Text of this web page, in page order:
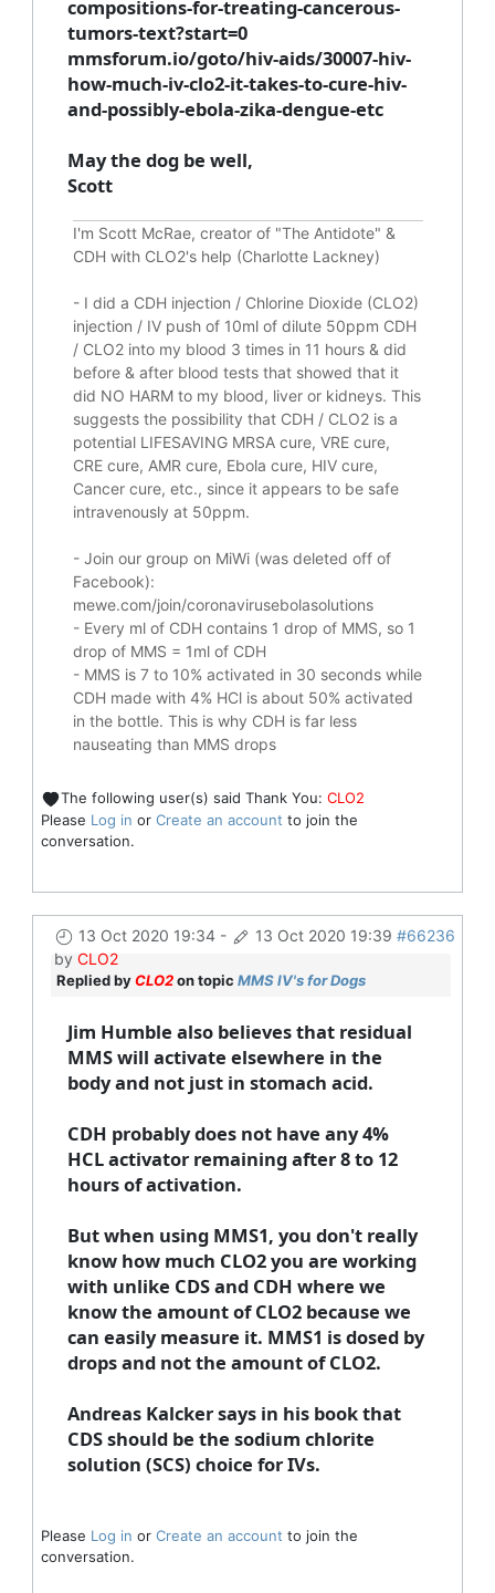
compositions-for-treating-cancerous-
tumors-text?start=0
mmsforum.io/goto/hiv-aids/30007-hiv-
how-much-iv-clo2-it-takes-to-cure-hiv-
and-possibly-ebola-zika-dengue-etc
May the dog be well,
Scott
I'm Scott McRae, creator of "The Antidote" &
CDH with CLO2's help (Charlotte Lackney)
- I did a CDH injection / Chlorine Dioxide (CLO2)
injection / IV push of 10ml of dilute 50ppm CDH
/ CLO2 into my blood 3 times in 11 hours & did
before & after blood tests that showed that it
did NO HARM to my blood, liver or kidneys. This
suggests the possibility that CDH / CLO2 is a
potential LIFESAVINGMRSA cure, VRE cure,
CRE cure, AMR cure, Ebola cure, HIV cure,
Cancer cure, etc., since it appears to be safe
intravenously at 50ppm.
- Join our group on MiWi (was deleted off of
Facebook):
mewe.com/join/coronavirusebolasolutions
- Every ml of CDH contains 1 drop of MMS, so 1
drop of MMS = 1ml of CDH
- MMS is 7 to 10% activated in 30 seconds while
CDH made with 4% HCl is about 50% activated
in the bottle. This is why CDH is far less
nauseating than MMS drops
The following user(s) said Thank You: CLO2
Please Log in or Create an account to join the
conversation.
13 Oct 2020 19:34- 13 Oct 2020 19:39 #66236
by CLO2
Replied byCLO2on topic MMS IV's for Dogs
Jim Humble also believes that residual
MMS will activate elsewhere in the
body and not just in stomach acid.
CDH probably does not have any 4%
HCL activator remaining after 8 to 12
hours of activation.
But when using MMS1, you don't really
know how much CLO2 you are working
with unlike CDS and CDH where we
know the amount of CLO2 because we
can easily measure it. MMS1 is dosed by
drops and not the amount of CLO2.
Andreas Kalcker says in his book that
CDS should be the sodium chlorite
solution (SCS) choice for IVs.
Please Log in or Create an account to join the
conversation.